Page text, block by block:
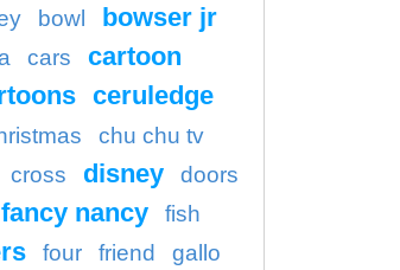
bowl bowser jr
cars
cartoon
ceruledge
chu chu tv
cross disney
doors
fancy nancy
fish
four friend
gallo